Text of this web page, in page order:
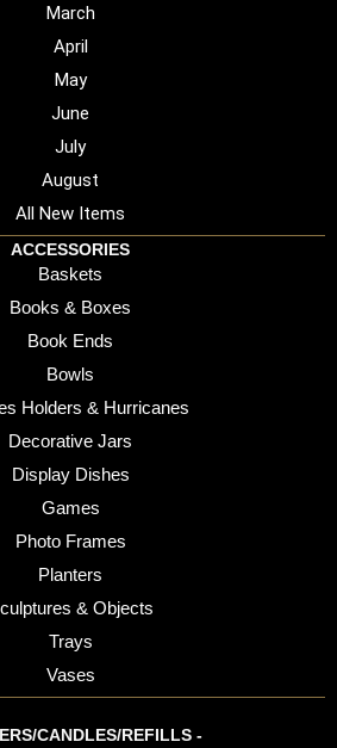
March
April
May
June
July
August
All New Items
ACCESSORIES
Baskets
Books & Boxes
Book Ends
Bowls
Holders & Hurricanes
Decorative Jars
Display Dishes
Games
Photo Frames
Planters
& Objects
Trays
Vases
CANDLES/REFILLS -